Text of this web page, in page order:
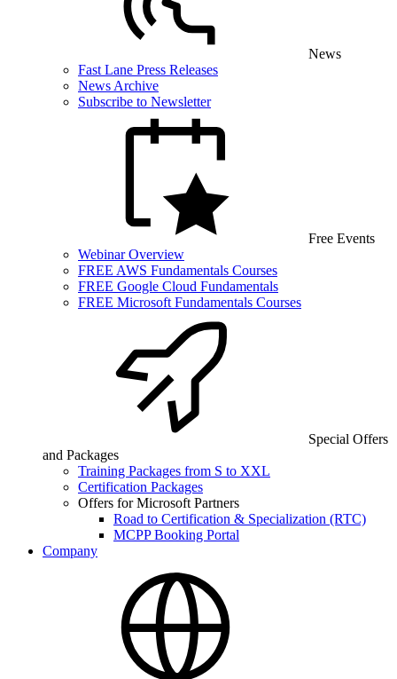
News
Fast Lane Press Releases
News Archive
Subscribe to Newsletter
Free Events
Webinar Overview
FREE AWS Fundamentals Courses
FREE Google Cloud Fundamentals
FREE Microsoft Fundamentals Courses
Special Offers
and Packages
Training Packages from S to XXL
Certification Packages
Offers for Microsoft Partners
Road to Certification & Specialization (RTC)
MCPP Booking Portal
Company